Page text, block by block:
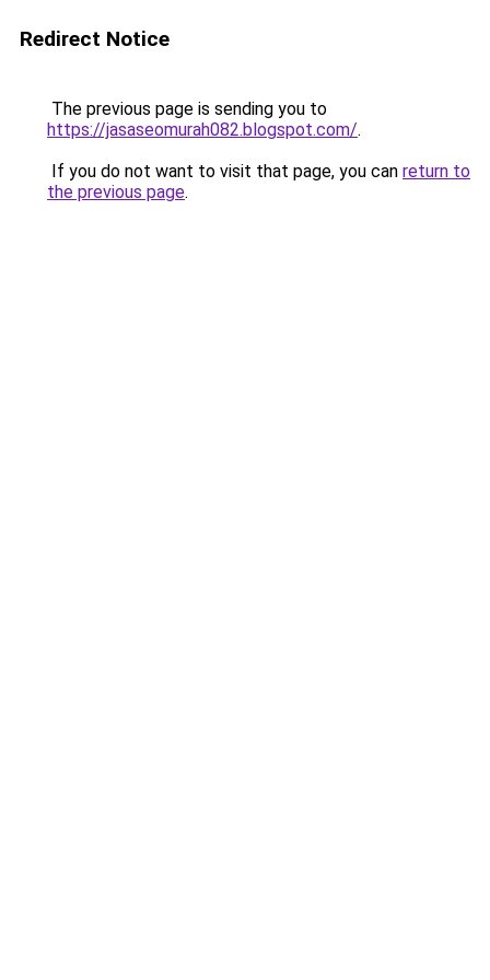
Redirect Notice
The previous page is sending you to
https://jasaseomurah082.blogspot.com/.
If you do not want to visit that page, you can return to
the previous page.